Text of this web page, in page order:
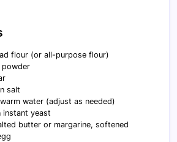
flour (or all-purpose flour)
salt
water (adjust as needed)
instant yeast
butter or margarine, softened